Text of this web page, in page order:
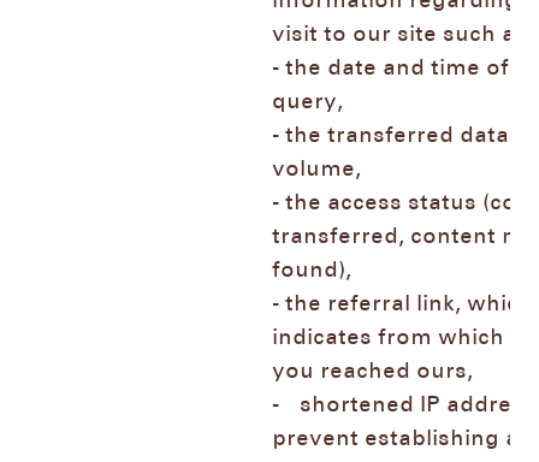
visit to our site such
- the date and time of
query,
- the transferred data
volume,
- the access status
transferred, content not
found),
- the referral link, which
indicates from which
you reached ours,
- shortened IP address
prevent establishing a